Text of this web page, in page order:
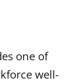
one of
well-